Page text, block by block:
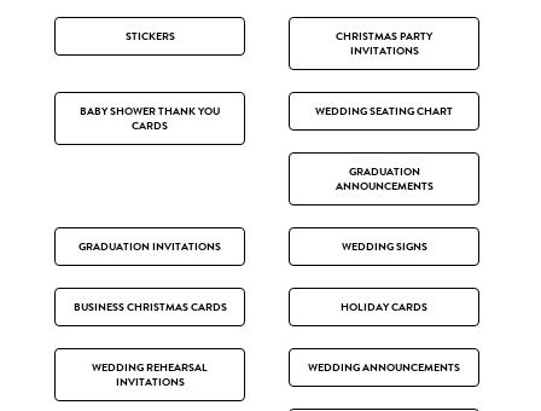
STICKERS
CHRISTMAS PARTY
INVITATIONS
BABY SHOWER THANK YOU
CARDS
WEDDING SEATING CHART
GRADUATION
ANNOUNCEMENTS
GRADUATION INVITATIONS WEDDING SIGNS
BUSINESS CHRISTMAS CARDS HOLIDAY CARDS
WEDDING REHEARSAL
INVITATIONS
WEDDING ANNOUNCEMENTS